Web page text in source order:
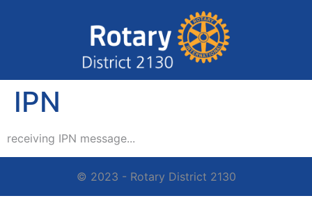
IPN
receiving IPN message...
© 2023 - Rotary District 2130